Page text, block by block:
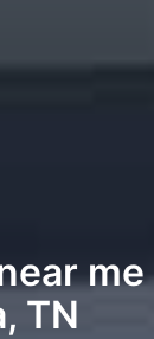
TN